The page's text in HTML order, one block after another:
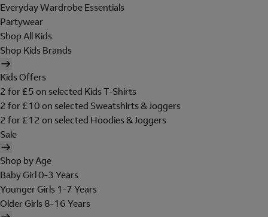
Everyday Wardrobe Essentials
Partywear
Shop All Kids
Shop Kids Brands
Kids Offers
2 for £5 on selected Kids T-Shirts
2 for £10 on selected Sweatshirts & Joggers
2 for £12 on selected Hoodies & Joggers
Sale
Shop by Age
Baby Girl 0-3 Years
Younger Girls 1-7 Years
Older Girls 8-16 Years